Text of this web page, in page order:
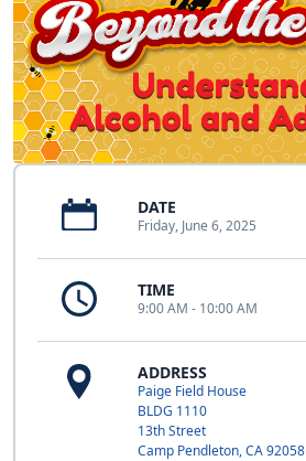
DATE
Friday, June 6, 2025
TIME
9:00 AM - 10:00 AM
ADDRESS
Paige Field House
BLDG 1110
13th Street
Camp Pendleton, CA 92058